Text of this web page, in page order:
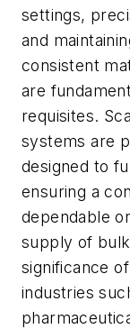
settings,
and
consistent
are
requisites.
systems are
designed to
ensuring a
dependable
supply of
significance
industries